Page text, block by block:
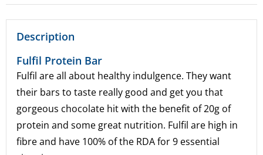
Description
Fulfil Protein Bar
Fulfil are all about healthy indulgence. They want
their bars to taste really good and get you that
gorgeous chocolate hit with the benefit of 20g of
protein and some great nutrition. Fulfil are high in
fibre and have 100% of the RDA for 9 essential